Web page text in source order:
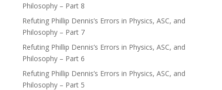
Philosophy – Part 8
Refuting Phillip Dennis’s Errors in Physics, ASC, and
Philosophy – Part 7
Refuting Phillip Dennis’s Errors in Physics, ASC, and
Philosophy – Part 6
Refuting Phillip Dennis’s Errors in Physics, ASC, and
Philosophy – Part 5